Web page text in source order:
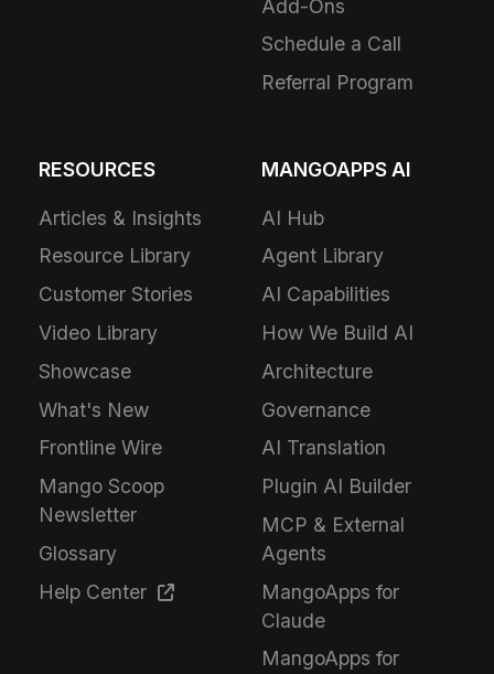
Add-Ons
Schedule a Call
Referral Program
RESOURCES
Articles & Insights
Resource Library
Customer Stories
Video Library
Showcase
What's New
Frontline Wire
Mango Scoop
Newsletter
Glossary
Help Center
MANGOAPPS AI
AI Hub
Agent Library
AI Capabilities
How We Build AI
Architecture
Governance
AI Translation
Plugin AI Builder
MCP & External
Agents
MangoApps for
Claude
MangoApps for